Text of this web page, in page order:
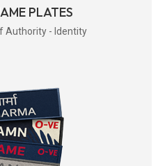
PLATES
Authority - Identity